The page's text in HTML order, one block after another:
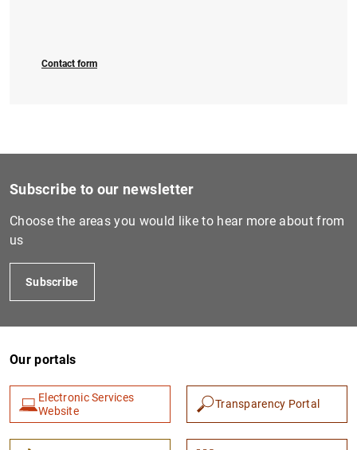
Contact form
Subscribe to our newsletter
Choose the areas you would like to hear more about from
us
Subscribe
Our portals
Electronic Services
Website
Transparency Portal